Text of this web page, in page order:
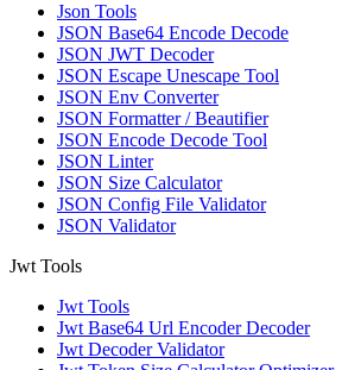
Json Tools
JSON Base64 Encode Decode
JSON JWT Decoder
JSON Escape Unescape Tool
JSON Env Converter
JSON Formatter / Beautifier
JSON Encode Decode Tool
JSON Linter
JSON Size Calculator
JSON Config File Validator
JSON Validator
Jwt Tools
Jwt Tools
Jwt Base64 Url Encoder Decoder
Jwt Decoder Validator